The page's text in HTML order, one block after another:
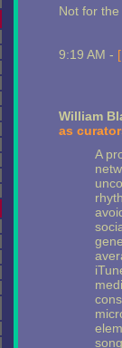
Not for
9:19 AM -
William
as
A